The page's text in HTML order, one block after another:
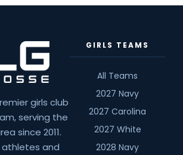
girls club
serving the
since 2011.
athletes and
GIRLS TEAMS
All Teams
2027 Navy
2027 Carolina
2027 White
2028 Navy